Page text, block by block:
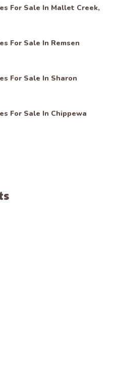
For Sale In Mallet Creek,
For Sale In Remsen
For Sale In Sharon
For Sale In Chippewa